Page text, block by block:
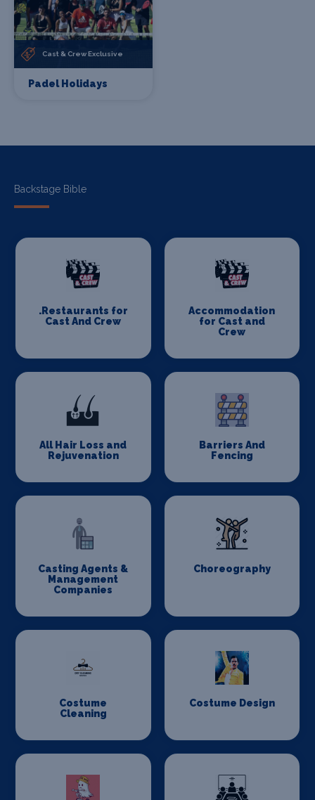
Cast & Crew Exclusive
Padel Holidays
Backstage Bible
.Restaurants for
Cast And Crew
Accommodation
for Cast and
Crew
All Hair Loss and
Rejuvenation
Barriers And
Fencing
Casting Agents &
Management
Companies
Choreography
Costume
Cleaning
Costume Design